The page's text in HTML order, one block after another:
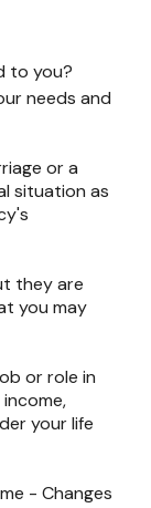
to you?
needs and
or a
situation as
they are
you may
or role in
your life
- Changes